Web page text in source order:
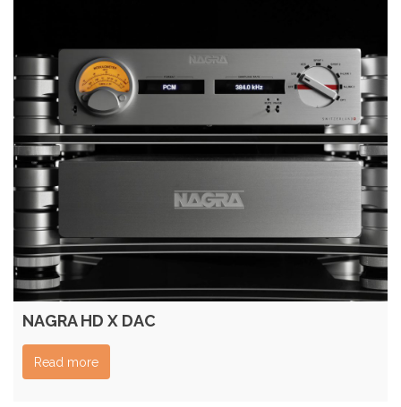
NAGRA HD X DAC
Read more